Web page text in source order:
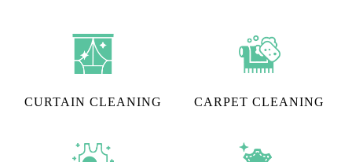
CURTAIN CLEANING CARPET CLEANING